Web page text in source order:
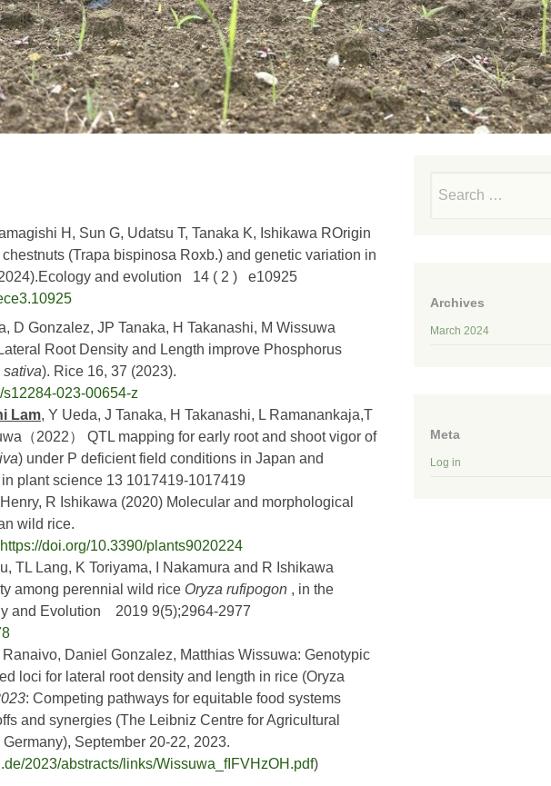
H, Sun G, Udatsu T, Tanaka K, Ishikawa ROrigin
(Trapa bispinosa Roxb.) and genetic variation in
and evolution 14 ( 2 ) e10925
D Gonzalez, JP Tanaka, H Takanashi, M Wissuwa
Root Density and Length improve Phosphorus
sativa). Rice 16, 37 (2023).
s12284-023-00654-z
Lam, Y Ueda, J Tanaka, H Takanashi, L Ramanankaja,T
（2022） QTL mapping for early root and shoot vigor of
) under P deficient field conditions in Japan and
plant science 13 1017419-1017419
R Ishikawa (2020) Molecular and morphological
wild rice.
https://doi.org/10.3390/plants9020224
TL Lang, K Toriyama, I Nakamura and R Ishikawa
among perennial wild rice Oryza rufipogon , in the
and Evolution 2019 9(5);2964-2977
Daniel Gonzalez, Matthias Wissuwa: Genotypic
loci for lateral root density and length in rice (Oryza
: Competing pathways for equitable food systems
and synergies (The Leibniz Centre for Agricultural
September 20-22, 2023.
2023/abstracts/links/Wissuwa_fIFVHzOH.pdf)
Archives
March 2024
Meta
Log in